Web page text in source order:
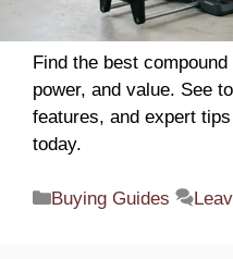
Find the best
power, and value. See
features, and expert
today.
Categories
Buying Guides